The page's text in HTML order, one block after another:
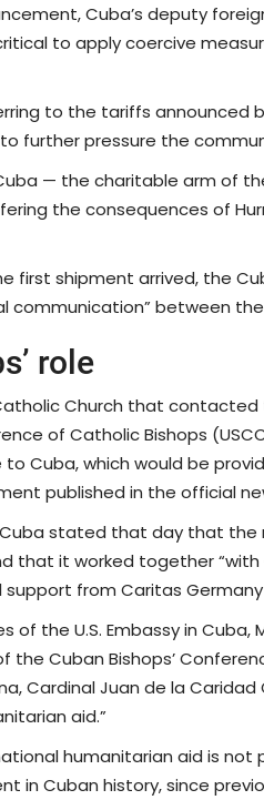
Cuba’s deputy
to apply coercive
to the tariffs
further pressure the
— the charitable arm of
the consequences of
first shipment arrived, the
communication” between
role
Church that
of Catholic Bishops
Cuba, which would be
published in the official
stated that day that
that it worked together
from Caritas
of the U.S. Embassy in
Cuban Bishops’
Cardinal Juan de la
aid.”
humanitarian aid is not
in Cuban history, since